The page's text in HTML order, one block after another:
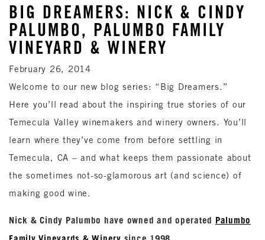
BIG DREAMERS: NICK & CINDY
PALUMBO, PALUMBO FAMILY
VINEYARD & WINERY
February 26, 2014
Welcome to our new blog series: “Big Dreamers.”
Here you’ll read about the inspiring true stories of our
Temecula Valley winemakers and winery owners. You’ll
learn where they’ve come from before settling in
Temecula, CA – and what keeps them passionate about
the sometimes not-so-glamorous art (and science) of
making good wine.
Nick & Cindy Palumbo have owned and operated Palumbo